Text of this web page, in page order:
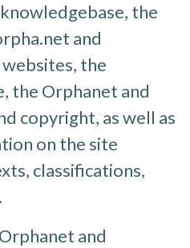
the
and
the
the Orphanet and
copyright, as well as
on the site
classifications,
and